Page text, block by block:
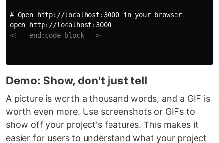
# Open http://localhost:3000 in your browser
<!-- end:code block -->
Demo: Show, don't just tell
A picture is worth a thousand words, and a GIF is
worth even more. Use screenshots or GIFs to
show off your project's features. This makes it
easier for users to understand what your project